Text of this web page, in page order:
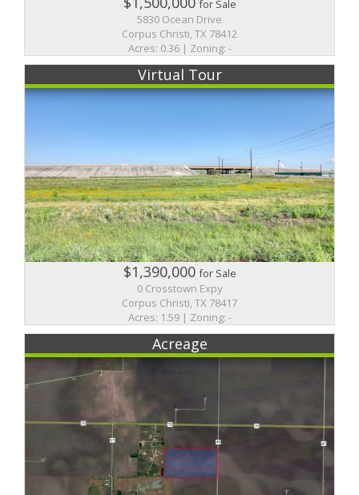
for Sale
5830 Ocean Drive
Corpus Christi, TX 78412
Acres: 0.36 | Zoning: -
Virtual Tour
$1,390,000for Sale
0 Crosstown Expy
Corpus Christi, TX 78417
Acres: 1.59 | Zoning: -
Acreage